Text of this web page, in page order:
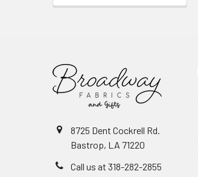
8725 Dent Cockrell Rd.
Bastrop, LA 71220
Call us at 318-282-2855